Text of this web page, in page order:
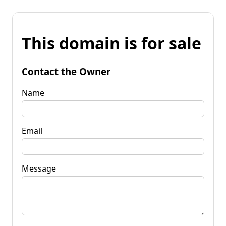
This domain is for sale
Contact the Owner
Name
Email
Message